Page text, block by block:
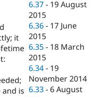
it
is
6.37 - 19 August
2015
6.36 - 17 June
2015
6.35 - 18 March
2015
6.34 - 19
November 2014
6.33 - 6 August